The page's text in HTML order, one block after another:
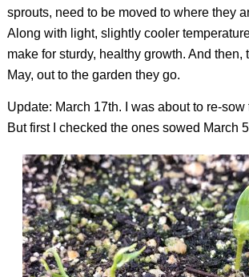
sprouts, need to be moved to where they
Along with light, slightly cooler
make for sturdy, healthy growth. And then,
May, out to the garden they go.
Update: March 17th. I was about to re-
But first I checked the ones sowed March